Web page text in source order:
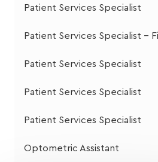
Patient Services Specialist
Patient Services Specialist -
Patient Services Specialist
Patient Services Specialist
Patient Services Specialist
Optometric Assistant